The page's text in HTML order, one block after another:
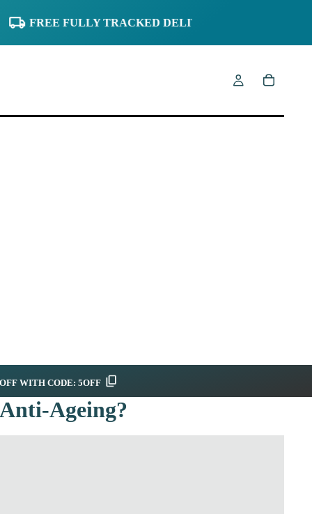
FREE FULLY TRACKED DELIVERY TO UK
WITH CODE: 5OFF
Ageing?